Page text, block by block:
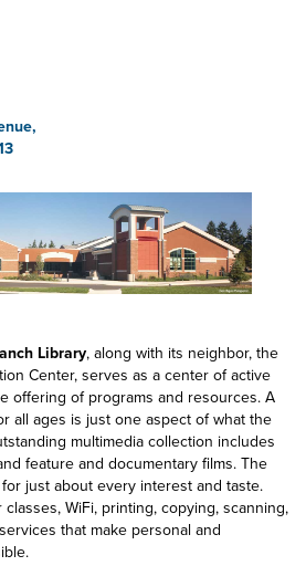
Library, along with its neighbor, the
Center, serves as a center of active
offering of programs and resources. A
all ages is just one aspect of what the
multimedia collection includes
feature and documentary films. The
just about every interest and taste.
WiFi, printing, copying, scanning,
that make personal and